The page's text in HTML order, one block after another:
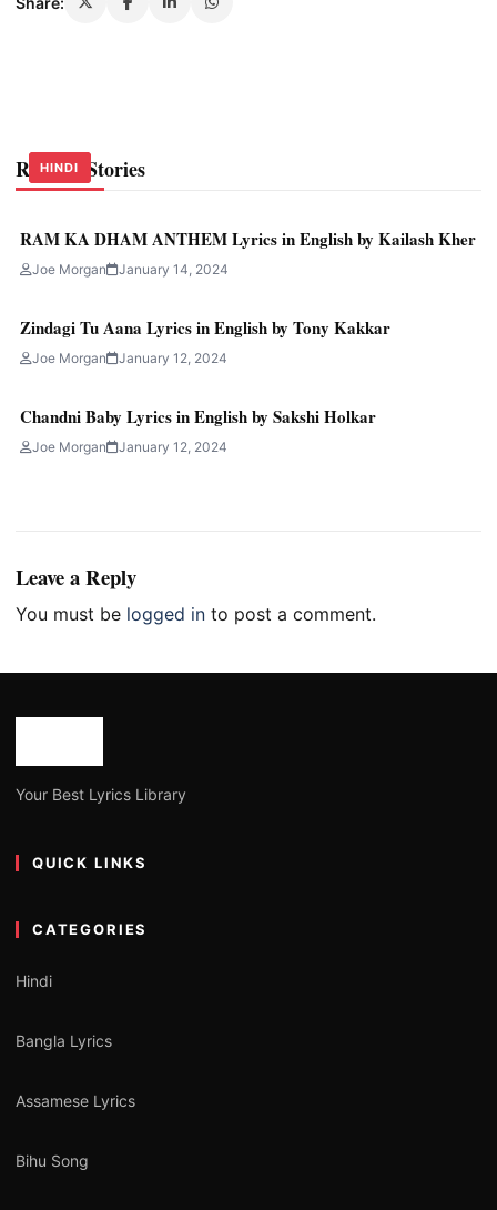
Related Stories
HINDI
RAM KA DHAM ANTHEM Lyrics in English by Kailash Kher
Joe Morgan January 14, 2024
HINDI
Zindagi Tu Aana Lyrics in English by Tony Kakkar
Joe Morgan January 12, 2024
HINDI
Chandni Baby Lyrics in English by Sakshi Holkar
Joe Morgan January 12, 2024
Leave a Reply
You must be logged in to post a comment.
Your Best Lyrics Library
QUICK LINKS
CATEGORIES
Hindi
Bangla Lyrics
Assamese Lyrics
Bihu Song